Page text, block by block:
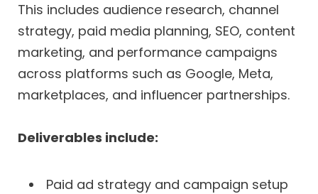
This includes audience research, channel
strategy, paid media planning, SEO, content
marketing, and performance campaigns
across platforms such as Google, Meta,
marketplaces, and influencer partnerships.
Deliverables include:
Paid ad strategy and campaign setup